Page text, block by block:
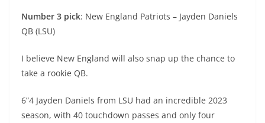
Number 3 pick: New England Patriots – Jayden Daniels
QB (LSU)
I believe New England will also snap up the chance to
take a rookie QB.
6”4 Jayden Daniels from LSU had an incredible 2023
season, with 40 touchdown passes and only four